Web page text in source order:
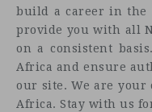
build a career in the
provide you with all
on a consistent
Africa and ensure
our site. We are your
Africa. Stay with us